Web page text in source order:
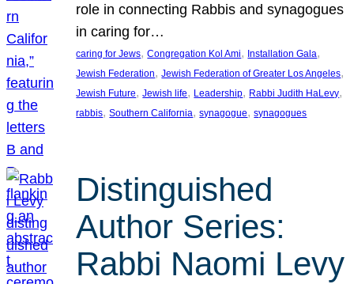
role in connecting Rabbis and synagogues
in caring for…
caring for Jews, Congregation Kol Ami, Installation Gala
Jewish Federation, Jewish Federation of Greater Los Angeles
Jewish Future, Jewish life, Leadership, Rabbi Judith HaLevy
rabbis, Southern California, synagogue, synagogues
Distinguished
Author Series:
Rabbi Naomi Levy